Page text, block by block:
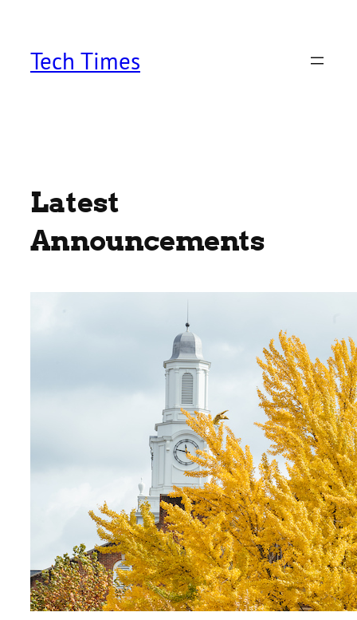
contentTech Times
Latest
Announcements